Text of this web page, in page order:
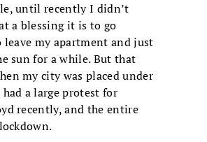
until recently I didn’t
a blessing it is to go
my apartment and just
sun for a while. But that
my city was placed under
had a large protest for
recently, and the entire